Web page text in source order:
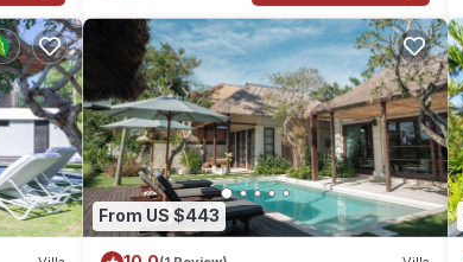
From US $443